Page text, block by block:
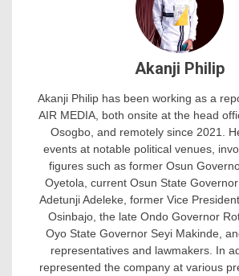
Akanji Philip
Akanji Philip has been working as a
AIR MEDIA, both onsite at the head
Osogbo, and remotely since 2021.
events at notable political venues,
figures such as former Osun
Oyetola, current Osun State
Adetunji Adeleke, former Vice
Osinbajo, the late Ondo Governor
Oyo State Governor Seyi Makinde,
representatives and lawmakers. In
represented the company at various